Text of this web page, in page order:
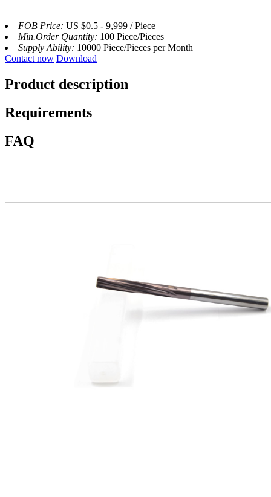
FOB Price: US $0.5 - 9,999 / Piece
Min.Order Quantity: 100 Piece/Pieces
Supply Ability: 10000 Piece/Pieces per Month
Contact now Download
Product description
Requirements
FAQ